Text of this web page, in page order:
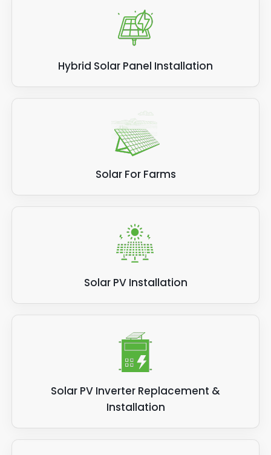
Hybrid Solar Panel Installation
Solar For Farms
Solar PV Installation
Solar PV Inverter Replacement &
Installation